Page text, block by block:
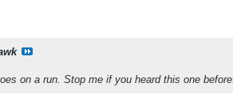
on a run. Stop me if you heard this one before.